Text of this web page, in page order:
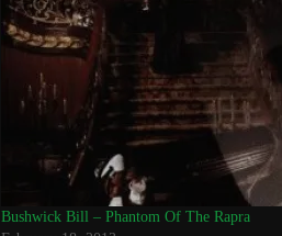
Bushwick Bill – Phantom Of The Rapra